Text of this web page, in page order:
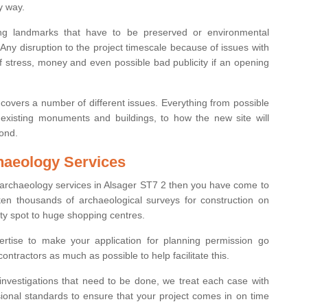
way.
landmarks that have to be preserved or environmental
disruption to the project timescale because of issues with
money and even possible bad publicity if an opening
a number of different issues. Everything from possible
monuments and buildings, to how the new site will
Services
services in Alsager ST7 2 then you have come to
thousands of archaeological surveys for construction on
spot to huge shopping centres.
to make your application for planning permission go
as much as possible to help facilitate this.
that need to be done, we treat each case with
standards to ensure that your project comes in on time